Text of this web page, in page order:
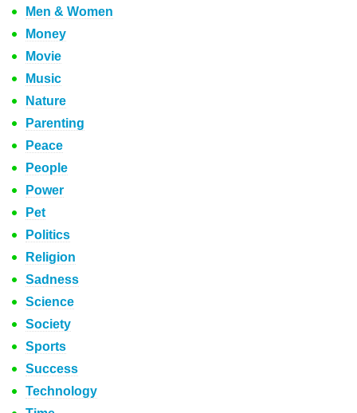
Men & Women
Money
Movie
Music
Nature
Parenting
Peace
People
Power
Pet
Politics
Religion
Sadness
Science
Society
Sports
Success
Technology